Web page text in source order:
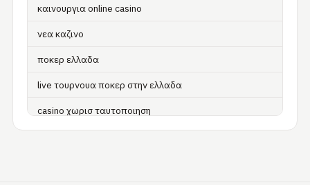
καινουργια online casino
νεα καζινο
ποκερ ελλαδα
live τουρνουα ποκερ στην ελλαδα
casino χωρισ ταυτοποιηση